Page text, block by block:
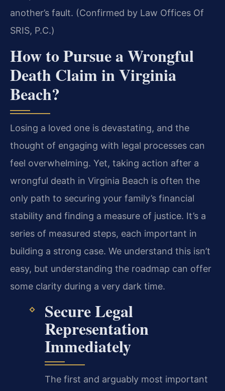
another’s fault. (Confirmed by Law Offices Of
SRIS, P.C.)
How to Pursue a Wrongful
Death Claim in Virginia
Beach?
Losing a loved one is devastating, and the
thought of engaging with legal processes can
feel overwhelming. Yet, taking action after a
wrongful death in Virginia Beach is often the
only path to securing your family’s financial
stability and finding a measure of justice. It’s a
series of measured steps, each important in
building a strong case. We understand this isn’t
easy, but understanding the roadmap can offer
some clarity during a very dark time.
Secure Legal
Representation
Immediately
The first and arguably most important